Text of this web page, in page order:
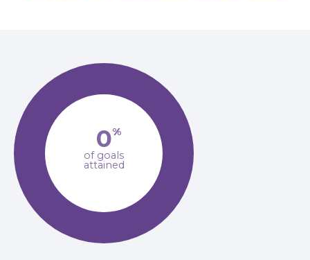
0%
of goals
attained